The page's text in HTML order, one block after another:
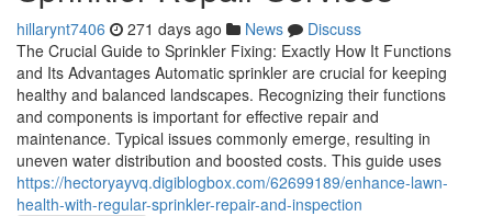
hillarynt7406 271 days ago News
Discuss
The Crucial Guide to Sprinkler Fixing: Exactly How It Functions
and Its Advantages Automatic sprinkler are crucial for keeping
healthy and balanced landscapes. Recognizing their functions
and components is important for effective repair and
maintenance. Typical issues commonly emerge, resulting in
uneven water distribution and boosted costs. This guide uses
https://hectoryayvq.digiblogbox.com/62699189/enhance-lawn-
health-with-regular-sprinkler-repair-and-inspection